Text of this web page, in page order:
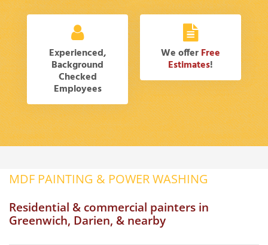
Experienced,
Background
Checked
Employees
We offerFree
Estimates!
MDF PAINTING & POWER WASHING
Residential & commercial painters in
Greenwich, Darien, & nearby